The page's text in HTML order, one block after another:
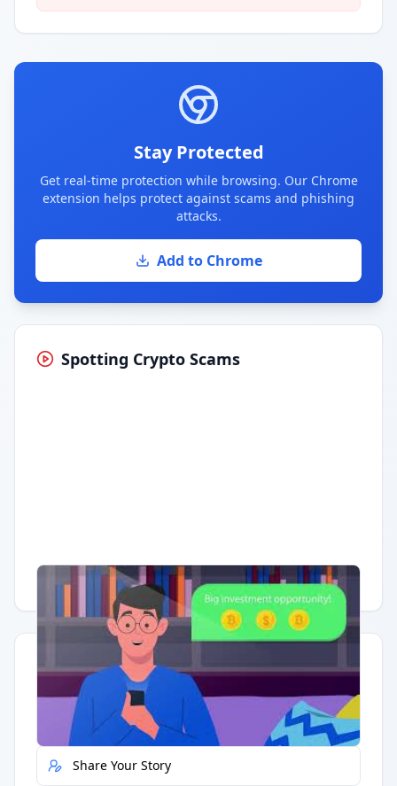
Stay Protected
Get real-time protection while browsing. Our Chrome
extension helps protect against scams and phishing
attacks.
Add to Chrome
Spotting Crypto Scams
Having trouble? Watch on YouTube.
Quick Actions
Report Error
Share Your Story